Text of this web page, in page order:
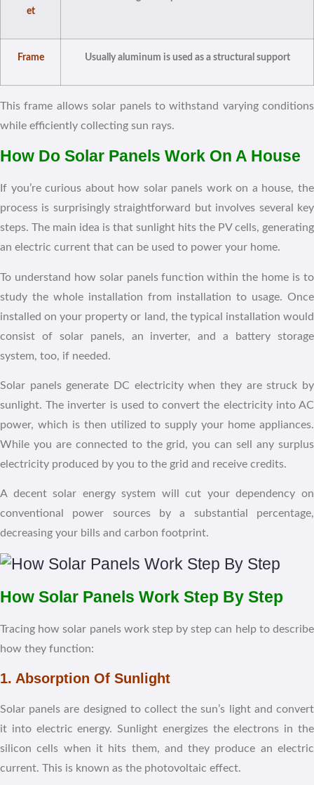
et
Frame Usually aluminum is used as a structural support
This frame allows solar panels to withstand varying conditions
while efficiently collecting sun rays.
How Do Solar Panels Work On A House
If you’re curious about how solar panels work on a house, the
process is surprisingly straightforward but involves several key
steps. The main idea is that sunlight hits the PV cells, generating
an electric current that can be used to power your home.
To understand how solar panels function within the home is to
study the whole installation from installation to usage. Once
installed on your property or land, the typical installation would
consist of solar panels, an inverter, and a battery storage
system, too, if needed.
Solar panels generate DC electricity when they are struck by
sunlight. The inverter is used to convert the electricity into AC
power, which is then utilized to supply your home appliances.
While you are connected to the grid, you can sell any surplus
electricity produced by you to the grid and receive credits.
A decent solar energy system will cut your dependency on
conventional power sources by a substantial percentage,
decreasing your bills and carbon footprint.
How Solar Panels Work Step By Step
Tracing how solar panels work step by step can help to describe
how they function:
1. Absorption Of Sunlight
Solar panels are designed to collect the sun’s light and convert
it into electric energy. Sunlight energizes the electrons in the
silicon cells when it hits them, and they produce an electric
current. This is known as the photovoltaic effect.